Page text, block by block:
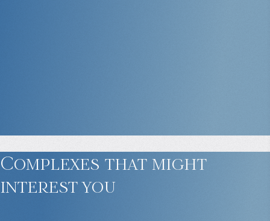
Complexes that might
interest you